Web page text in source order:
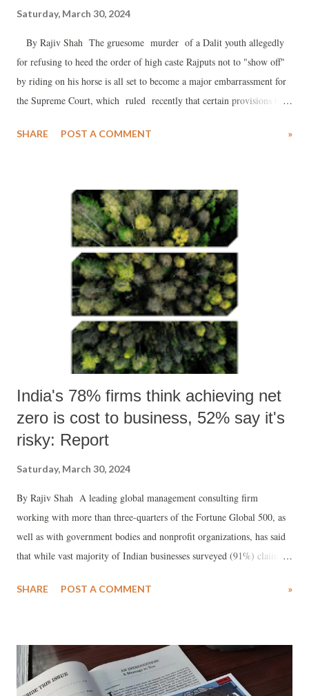
Saturday, March 30, 2024
By Rajiv Shah The gruesome murder of a Dalit youth allegedly
for refusing to heed the order of high caste Rajputs not to "show off"
by riding on his horse is all set to become a major embarrassment for
the Supreme Court, which ruled recently that certain provisions the
"blackmail" innocent people. The only Dalit boy in the region to ride
SHARE POST A COMMENT »
India's 78% firms think achieving net
zero is cost to business, 52% say it's
risky: Report
Saturday, March 30, 2024
By Rajiv Shah A leading global management consulting firm
working with more than three-quarters of the Fortune Global 500, as
well as with government bodies and nonprofit organizations, has said
that while vast majority of Indian businesses surveyed (91%) claim
these targets as “highly achievable”, ironically, most of them (78%)
SHARE POST A COMMENT »